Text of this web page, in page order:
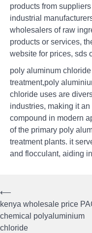
products from
industrial
wholesalers of raw
products or services,
website for prices, sds
poly aluminum
treatment,poly
chloride uses are
industries, making it
compound in modern
of the primary poly
treatment plants. it
and flocculant, aiding
Post
navigation
⟵
kenya wholesale price
chemical polyaluminium
chloride